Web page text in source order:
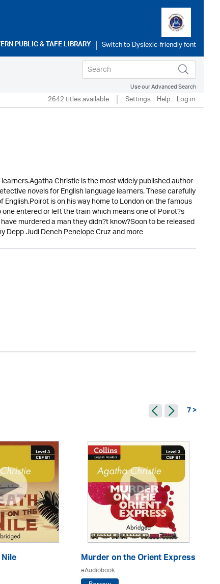
PUBLIC & TAFE LIBRARY
Use our Advanced Search
2642 titles available Settings Help Log in
Christie is the most widely published author
novels for English language learners. These carefully
is on his way home to London on the famous
entered or left the train which means one of Poirot?s
murdered a man they didn?t know?Soon to be released
Judi Dench Penelope Cruz and more
7 >
Murder on the Orient Express
eAudiobook